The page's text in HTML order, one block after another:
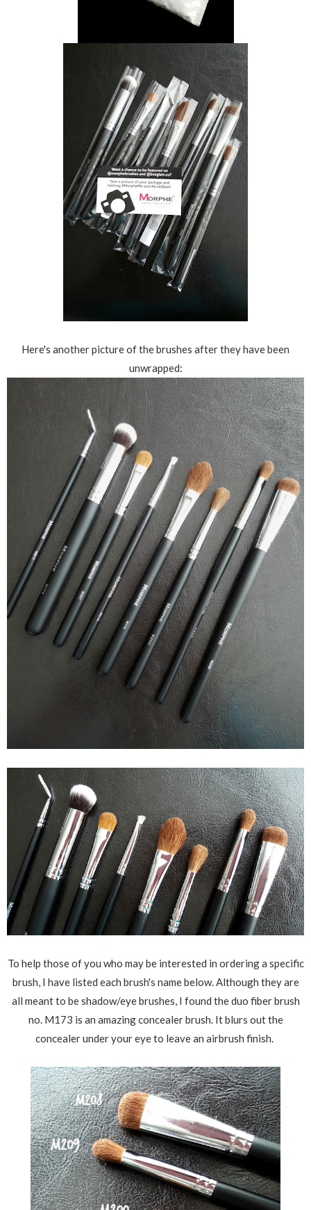
Here's another picture of the brushes after they have been
unwrapped:
To help those of you who may be interested in ordering a specific
brush, I have listed each brush's name below. Although they are
all meant to be shadow/eye brushes, I found the duo fiber brush
no. M173 is an amazing concealer brush. It blurs out the
concealer under your eye to leave an airbrush finish.